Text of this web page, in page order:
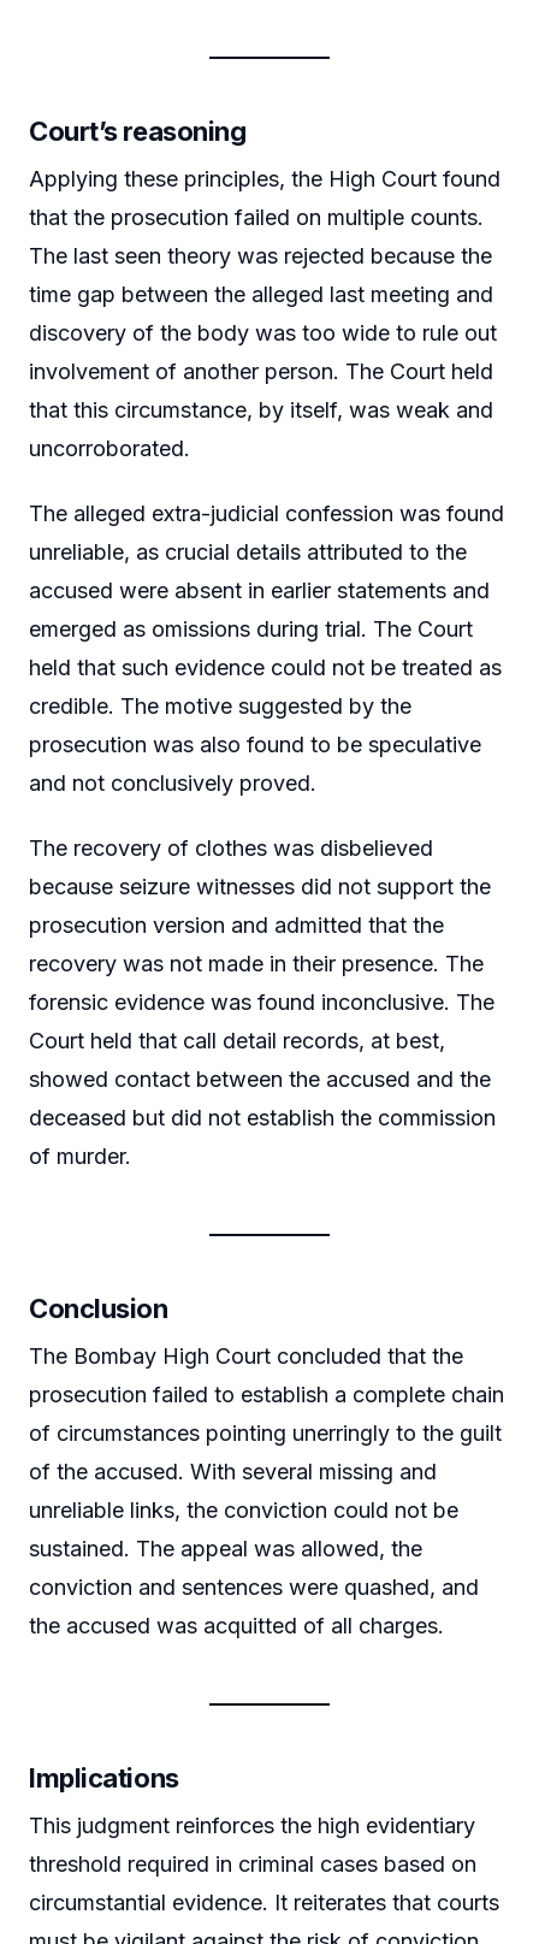
Court’s reasoning
Applying these principles, the High Court found
that the prosecution failed on multiple counts.
The last seen theory was rejected because the
time gap between the alleged last meeting and
discovery of the body was too wide to rule out
involvement of another person. The Court held
that this circumstance, by itself, was weak and
uncorroborated.
The alleged extra-judicial confession was found
unreliable, as crucial details attributed to the
accused were absent in earlier statements and
emerged as omissions during trial. The Court
held that such evidence could not be treated as
credible. The motive suggested by the
prosecution was also found to be speculative
and not conclusively proved.
The recovery of clothes was disbelieved
because seizure witnesses did not support the
prosecution version and admitted that the
recovery was not made in their presence. The
forensic evidence was found inconclusive. The
Court held that call detail records, at best,
showed contact between the accused and the
deceased but did not establish the commission
of murder.
Conclusion
The Bombay High Court concluded that the
prosecution failed to establish a complete chain
of circumstances pointing unerringly to the guilt
of the accused. With several missing and
unreliable links, the conviction could not be
sustained. The appeal was allowed, the
conviction and sentences were quashed, and
the accused was acquitted of all charges.
Implications
This judgment reinforces the high evidentiary
threshold required in criminal cases based on
circumstantial evidence. It reiterates that courts